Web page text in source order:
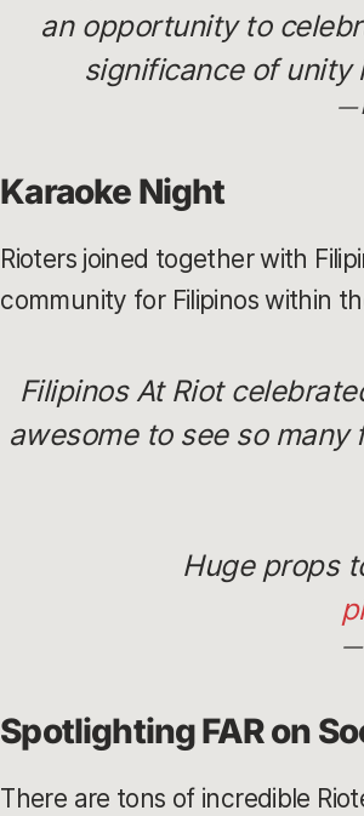
an opportunity to
significance of unity
—
Karaoke Night
Rioters joined together with
community for Filipinos within
Filipinos At Riot
awesome to see so
Huge props
—
Spotlighting FAR on
There are tons of incredible